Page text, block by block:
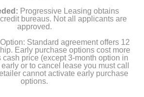
Progressive Leasing obtains
bureaus. Not all applicants are
approved.
Standard agreement offers 12
Early purchase options cost more
cash price (except 3-month option in
or to cancel lease you must call
cannot activate early purchase
options.